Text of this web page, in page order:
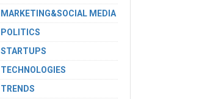
MARKETING&SOCIAL MEDIA
POLITICS
STARTUPS
TECHNOLOGIES
TRENDS